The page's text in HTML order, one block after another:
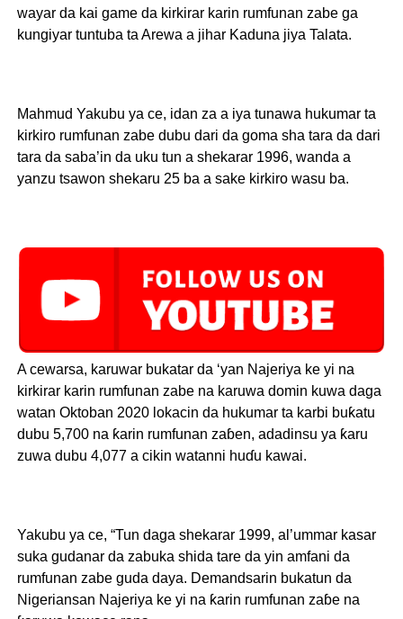
wayar da kai game da kirkirar karin rumfunan zabe ga
kungiyar tuntuba ta Arewa a jihar Kaduna jiya Talata.
Mahmud Yakubu ya ce, idan za a iya tunawa hukumar ta
kirkiro rumfunan zabe dubu dari da goma sha tara da dari
tara da saba’in da uku tun a shekarar 1996, wanda a
yanzu tsawon shekaru 25 ba a sake kirkiro wasu ba.
A cewarsa, karuwar bukatar da ‘yan Najeriya ke yi na
kirkirar karin rumfunan zabe na karuwa domin kuwa daga
watan Oktoban 2020 lokacin da hukumar ta karbi buƙatu
dubu 5,700 na ƙarin rumfunan zaɓen, adadinsu ya ƙaru
zuwa dubu 4,077 a cikin watanni huɗu kawai.
Yakubu ya ce, “Tun daga shekarar 1999, al’ummar kasar
suka gudanar da zabuka shida tare da yin amfani da
rumfunan zabe guda daya. Demandsarin bukatun da
Nigeriansan Najeriya ke yi na ƙarin rumfunan zaɓe na